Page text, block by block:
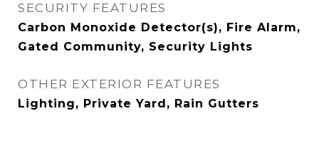
SECURITY FEATURES
Carbon Monoxide Detector(s), Fire Alarm,
Gated Community, Security Lights
OTHER EXTERIOR FEATURES
Lighting, Private Yard, Rain Gutters